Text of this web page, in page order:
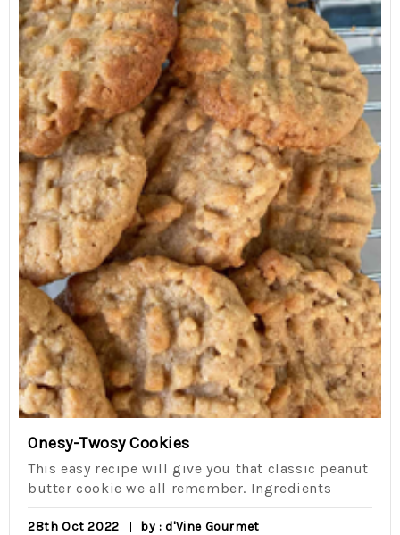
Onesy-Twosy Cookies
This easy recipe will give you that classic peanut
butter cookie we all remember. Ingredients
28th Oct 2022 by : d'Vine Gourmet